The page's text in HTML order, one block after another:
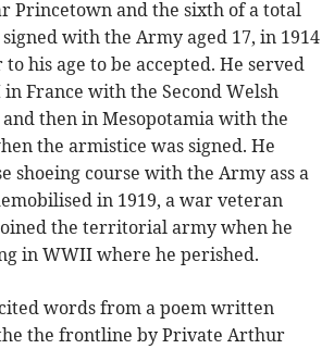
Princetown and the sixth of a total
with the Army aged 17, in 1914
his age to be accepted. He served
France with the Second Welsh
then in Mesopotamia with the
the armistice was signed. He
shoeing course with the Army ass a
in 1919, a war veteran
the territorial army when he
in WWII where he perished.
words from a poem written
the frontline by Private Arthur